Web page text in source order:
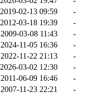
2019-02-13 09:59
-
2012-03-18 19:39
-
2009-03-08 11:43
-
2024-11-05 16:36
-
2022-11-22 21:13
-
2026-03-02 12:30
-
2011-06-09 16:46
-
2007-11-23 22:21
-